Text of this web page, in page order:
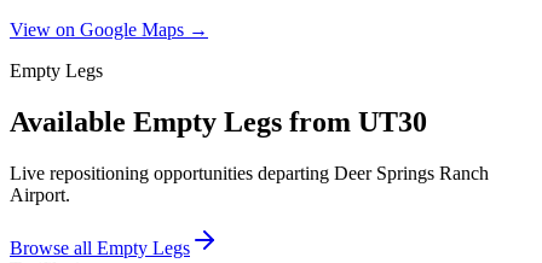
View on Google Maps →
Empty Legs
Available Empty Legs from UT30
Live repositioning opportunities departing Deer Springs Ranch
Airport.
Browse all Empty Legs